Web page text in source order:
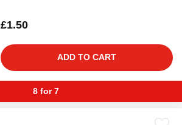
£1.50
ADD TO CART
8 for 7